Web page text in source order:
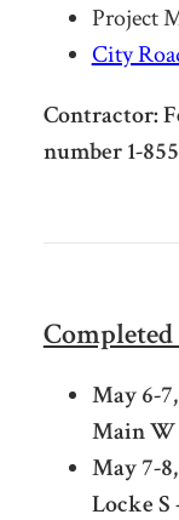
Project
City
Contractor:
number 1-
May 6-7,
Main W
May 7-8,
Locke S